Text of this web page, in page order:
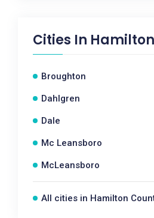
Cities In
Broughton
Dahlgren
Dale
Mc Leansboro
McLeansboro
All cities in Hamilton